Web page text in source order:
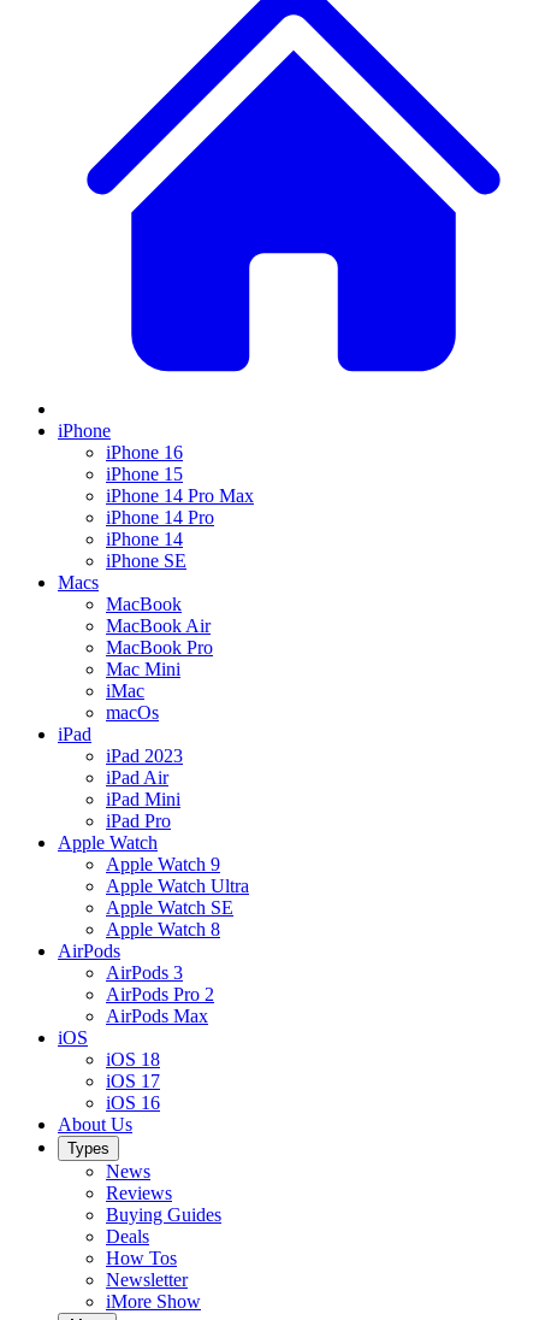
iPhone
iPhone 16
iPhone 15
iPhone 14 Pro Max
iPhone 14 Pro
iPhone 14
iPhone SE
Macs
MacBook
MacBook Air
MacBook Pro
Mac Mini
iMac
macOs
iPad
iPad 2023
iPad Air
iPad Mini
iPad Pro
Apple Watch
Apple Watch 9
Apple Watch Ultra
Apple Watch SE
Apple Watch 8
AirPods
AirPods 3
AirPods Pro 2
AirPods Max
iOS
iOS 18
iOS 17
iOS 16
About Us
Types
News
Reviews
Buying Guides
Deals
How Tos
Newsletter
iMore Show